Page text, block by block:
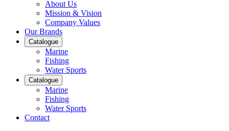
About Us
Mission & Vision
Company Values
Our Brands
Catalogue
Marine
Fishing
Water Sports
Catalogue
Marine
Fishing
Water Sports
Contact